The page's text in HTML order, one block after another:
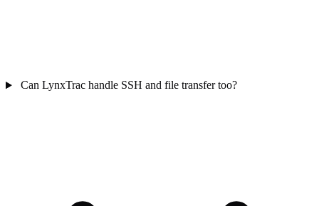
Can LynxTrac handle SSH and file transfer too?